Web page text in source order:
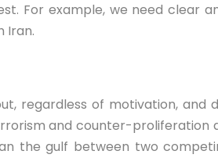
For example, we need clear
Iran.
regardless of motivation, and
and counter-proliferation
the gulf between two